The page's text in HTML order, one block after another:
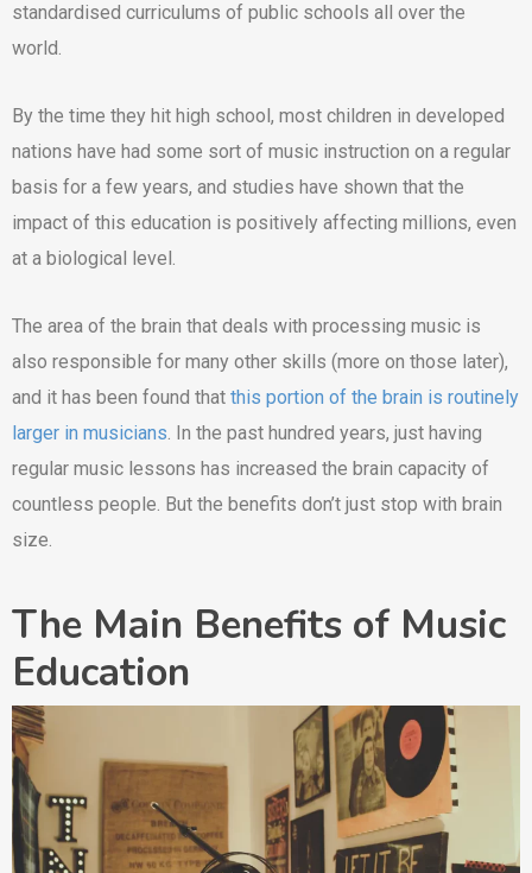
standardised curriculums of public schools all over the
world.
By the time they hit high school, most children in developed
nations have had some sort of music instruction on a regular
basis for a few years, and studies have shown that the
impact of this education is positively affecting millions, even
at a biological level.
The area of the brain that deals with processing music is
also responsible for many other skills (more on those later),
and it has been found thatthis portion of the brain is routinely
larger in musicians. In the past hundred years, just having
regular music lessons has increased the brain capacity of
countless people. But the benefits don’t just stop with brain
size.
The Main Benefits of Music
Education